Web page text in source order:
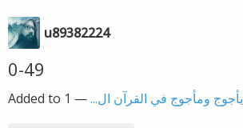
u89382224
0-49
Added to يأجوج ومأجوج في القرآن ال...—